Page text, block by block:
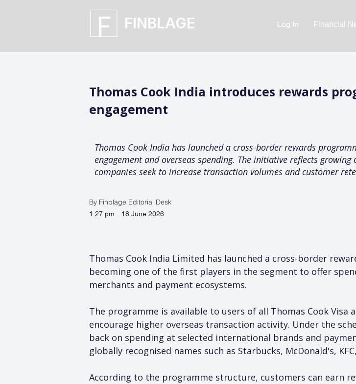
FINBLAGE Log In Financial
Thomas Cook India introduces rewards
engagement
Thomas Cook India has launched a cross-border rewards
engagement and overseas spending. The initiative reflects
companies seek to increase transaction volumes and customer
By Finblage Editorial Desk
1:27 pm 18 June 2026
Thomas Cook India Limited has launched a cross-border
becoming one of the first players in the segment to offer
merchants and payment ecosystems.
The programme is available to users of all Thomas Cook Visa
encourage higher overseas transaction activity. Under the
back on spending at selected international brands and
globally recognised names such as Starbucks, McDonald's,
According to the programme structure, customers can earn